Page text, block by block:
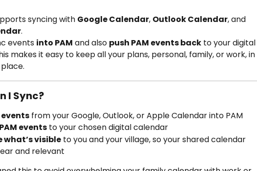
syncing with Google Calendar, Outlook Calendar, and
.
events into PAM and also push PAM events back to your digital
makes it easy to keep all your plans, personal, family, or work, in
I Sync?
from your Google, Outlook, or Apple Calendar into PAM
events to your chosen digital calendar
what’s visible to you and your village, so your shared calendar
and relevant